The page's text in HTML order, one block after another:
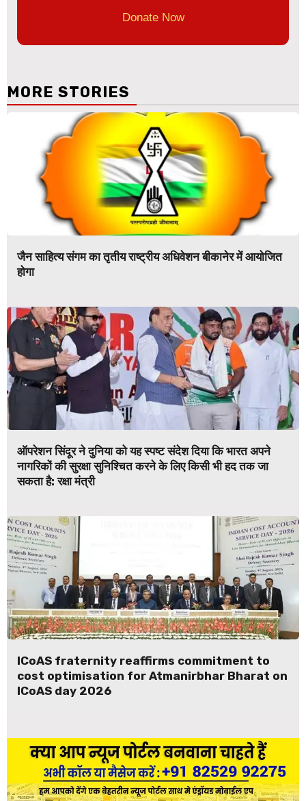
Donate Now
MORE STORIES
जैन साहित्य संगम का तृतीय राष्ट्रीय अधिवेशन बीकानेर में आयोजित
होगा
ऑपरेशन सिंदूर ने दुनिया को यह स्पष्ट संदेश दिया कि भारत अपने
नागरिकों की सुरक्षा सुनिश्चित करने के लिए किसी भी हद तक जा
सकता है: रक्षा मंत्री
ICoAS fraternity reaffirms commitment to
cost optimisation for Atmanirbhar Bharat on
ICoAS day 2026